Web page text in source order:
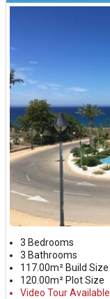
3 Bedrooms
3 Bathrooms
117.00m² Build Size
120.00m² Plot Size
Video Tour Available